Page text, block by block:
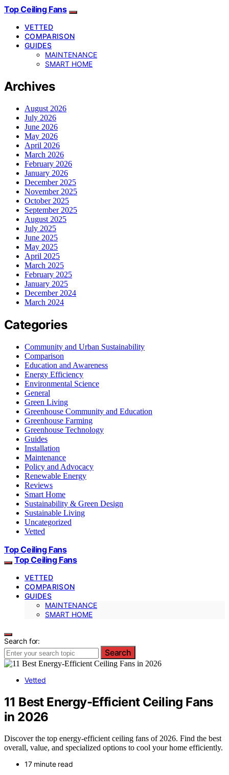
Top Ceiling Fans
VETTED
COMPARISON
GUIDES
MAINTENANCE
SMART HOME
Archives
August 2026
July 2026
June 2026
May 2026
April 2026
March 2026
February 2026
January 2026
December 2025
November 2025
October 2025
September 2025
August 2025
July 2025
June 2025
May 2025
April 2025
March 2025
February 2025
January 2025
December 2024
March 2024
Categories
Community and Urban Sustainability
Comparison
Education and Awareness
Energy Efficiency
Environmental Science
General
Green Living
Greenhouse Community and Education
Greenhouse Farming
Greenhouse Technology
Guides
Installation
Maintenance
Policy and Advocacy
Renewable Energy
Reviews
Smart Home
Sustainability & Green Design
Sustainable Living
Uncategorized
Vetted
Top Ceiling Fans
Top Ceiling Fans
VETTED
COMPARISON
GUIDES
MAINTENANCE
SMART HOME
Search for:
Search
Vetted
11 Best Energy-Efficient Ceiling Fans
in 2026
Discover the top energy-efficient ceiling fans of 2026. Find the best
overall, value, and specialized options to cool your home efficiently.
17 minute read